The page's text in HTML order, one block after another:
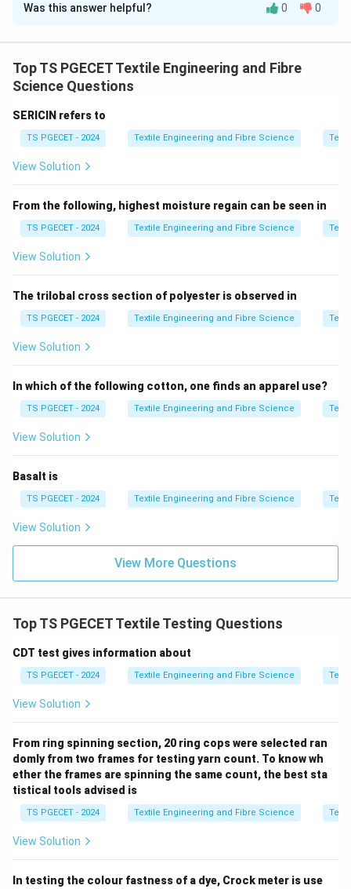
Solution and Explanation
waviness or undulation of yarn when it is incorporated
into a fabric structure. Due to interlacement in woven
straight, but follows a longer path, leading to crimp
formation.
•b_2
b2= actual length of yarn in fabric condition (crimped)
•b_i
b = ideal straight length of yarn
\beta = \frac{b_2}{b_i}
β =
bi
2
This ratio measures how much extra length a yarn has
Step 3:Relation to crimp.
If yarn is perfectly straight,
Step 4:Final conclusion.
\boxed{\text{Option (A) is
Option (A) is correct.
Was this answer helpful? 0 0
Top TS PGECET Textile Engineering and Fibre
Science Questions
SERICIN refers to
TS PGECET - 2024 Textile Engineering and Fibre Science
View Solution
From the following, highest moisture regain can be seen in
TS PGECET - 2024 Textile Engineering and Fibre Science
View Solution
The trilobal cross section of polyester is observed in
TS PGECET - 2024 Textile Engineering and Fibre Science
View Solution
In which of the following cotton, one finds an apparel use?
TS PGECET - 2024 Textile Engineering and Fibre Science
View Solution
Basalt is
TS PGECET - 2024 Textile Engineering and Fibre Science
View Solution
View More Questions
Top TS PGECET Textile Testing Questions
CDT test gives information about
TS PGECET - 2024 Textile Engineering and Fibre Science
View Solution
From ring spinning section, 20 ring cops were selected ran
domly from two frames for testing yarn count. To know wh
ether the frames are spinning the same count, the best sta
tistical tools advised is
TS PGECET - 2024 Textile Engineering and Fibre Science
View Solution
In testing the colour fastness of a dye, Crock meter is use